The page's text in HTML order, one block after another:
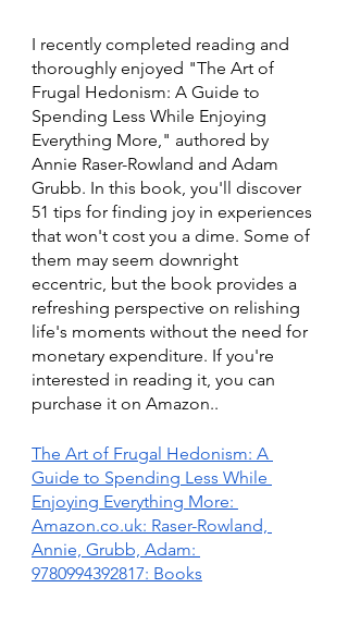
I recently completed reading and
thoroughly enjoyed "The Art of
Frugal Hedonism: A Guide to
Spending Less While Enjoying
Everything More," authored by
Annie Raser-Rowland and Adam
Grubb. In this book, you'll discover
51 tips for finding joy in experiences
that won't cost you a dime. Some of
them may seem downright
eccentric, but the book provides a
refreshing perspective on relishing
life's moments without the need for
monetary expenditure. If you're
interested in reading it, you can
purchase it on Amazon..
The Art of Frugal Hedonism: A
Guide to Spending Less While
Enjoying Everything More:
Amazon.co.uk: Raser-Rowland,
Annie, Grubb, Adam:
9780994392817: Books